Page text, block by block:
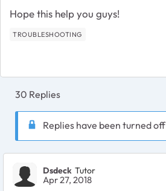
Hope this help you guys!
TROUBLESHOOTING
30 Replies
Replies have been turned
Dsdeck Tutor
Apr 27, 2018